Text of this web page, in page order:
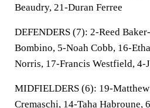
Beaudry, 21-Duran Ferree
DEFENDERS (7): 2-Reed
Bombino, 5-Noah Cobb, 16-
Norris, 17-Francis Westfield, 4-
MIDFIELDERS (6): 19-
Cremaschi, 14-Taha Habroune,